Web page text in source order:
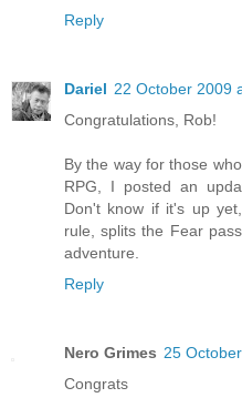
Reply
Dariel 22 October 2009
Congratulations, Rob!
By the way for those
RPG, I posted an
Don't know if it's up
rule, splits the Fear
adventure.
Reply
Nero Grimes 25
Congrats